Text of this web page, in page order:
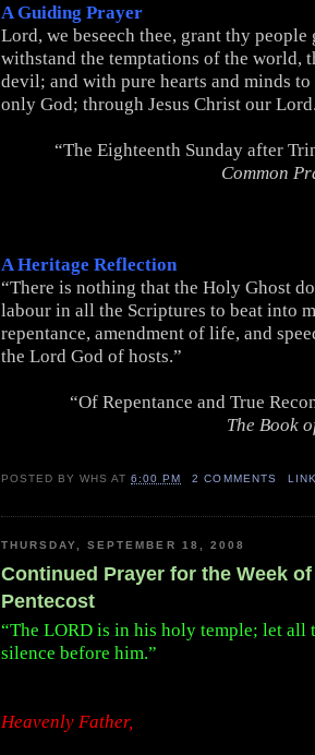
A Guiding Prayer
Lord, we beseech thee, grant thy people
withstand the temptations of the world,
devil; and with pure hearts and minds
only God; through Jesus Christ our
“The Eighteenth Sunday after
Common
A Heritage Reflection
“There is nothing that the Holy Ghost
labour in all the Scriptures to beat into
repentance, amendment of life, and
the Lord God of hosts.”
“Of Repentance and True
The Book
POSTED BYWHS AT6:00 PM 2 COMMENTS
THURSDAY, SEPTEMBER 18, 2008
Continued Prayer for the Week of
Pentecost
“The LORD is in his holy temple; let all
silence before him.”
Heavenly Father,